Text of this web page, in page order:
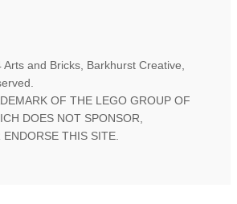
and Bricks, Barkhurst Creative,
OF THE LEGO GROUP OF
DOES NOT SPONSOR,
THIS SITE.